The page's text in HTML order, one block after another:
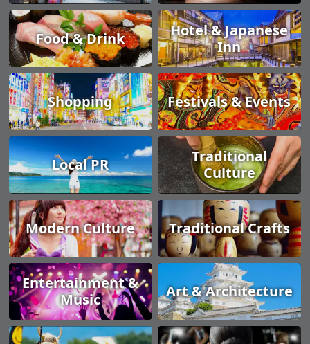
Food & Drink
Hotel & Japanese
Inn
Shopping Festivals & Events
Local PR
Traditional
Culture
Modern Culture Traditional Crafts
Entertainment &
Music
Art & Architecture